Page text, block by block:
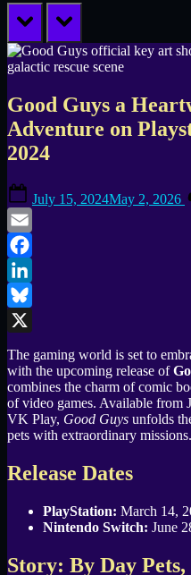
prev next
Good Guys a
Adventure on
2024
on
July 15, 2024May 2, 2026
Email
Facebook
LinkedIn
Bluesky
The gaming world is set to
with the upcoming release of
combines the charm of comic
of video games. Available from
VK Play, Good Guys unfolds
pets with extraordinary missions.
Release Dates
PlayStation: March 14,
Nintendo Switch: June
Story: By Day